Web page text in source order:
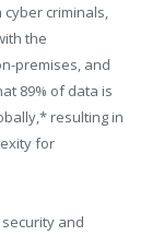
criminals,
the
premises, and
89% of data is
resulting in
for
and